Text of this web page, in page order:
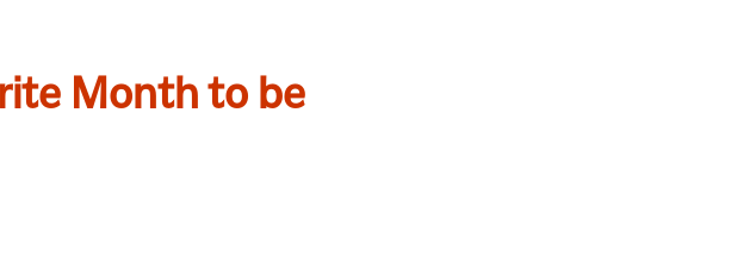
Month to be